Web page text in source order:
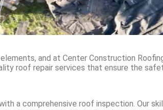
and at Center Construction
roof repair services that ensure the
a comprehensive roof inspection. Our